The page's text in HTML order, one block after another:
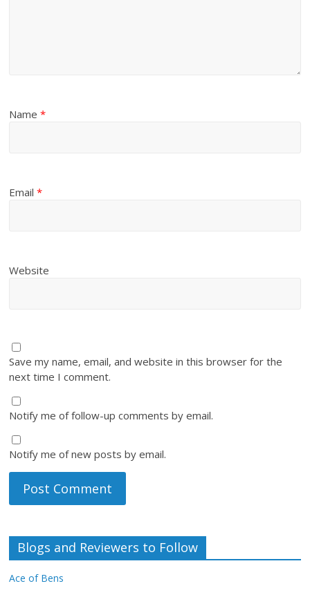
Name*
Email*
Website
Save my name, email, and website in this browser for the
next time I comment.
Notify me of follow-up comments by email.
Notify me of new posts by email.
Blogs and Reviewers to Follow
Ace of Bens